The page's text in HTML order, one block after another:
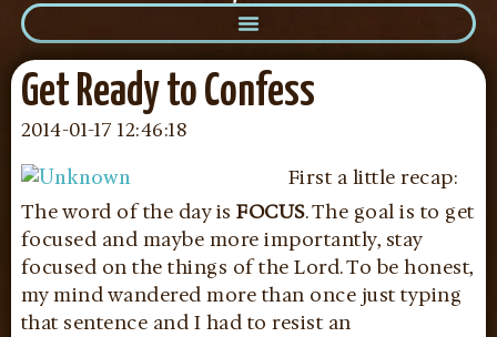
Get Ready to Confess
2014-01-17 12:46:18
First a little recap:
The word of the day isFOCUS. The goal is to get
focused and maybe more importantly, stay
focused on the things of the Lord. To be honest,
my mind wandered more than once just typing
that sentence and I had to resist an